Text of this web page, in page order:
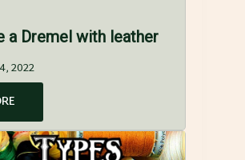
a Dremel with leather
2022